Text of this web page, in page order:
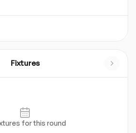
Fixtures
for this round